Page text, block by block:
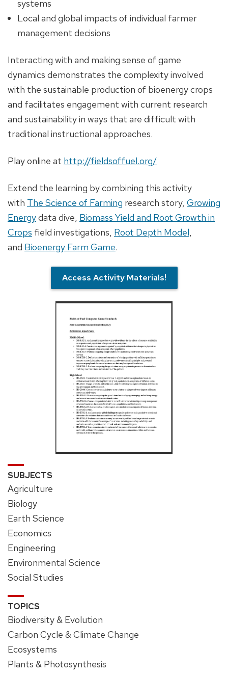
systems
Local and global impacts of individual farmer
management decisions
Interacting with and making sense of game
dynamics demonstrates the complexity involved
with the sustainable production of bioenergy crops
and facilitates engagement with current research
and sustainability in ways that are difficult with
traditional instructional approaches.
Play online at http://fieldsoffuel.org/
Extend the learning by combining this activity
with The Science of Farming research story, Growing
Energydata dive, Biomass Yield and Root Growth in
Crops field investigations, Root Depth Model
and Bioenergy Farm Game.
Access Activity Materials!
SUBJECTS
Agriculture
Biology
Earth Science
Economics
Engineering
Environmental Science
Social Studies
TOPICS
Biodiversity & Evolution
Carbon Cycle & Climate Change
Ecosystems
Plants & Photosynthesis